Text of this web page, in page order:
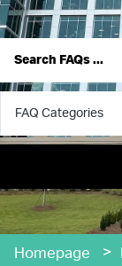
Homepage >